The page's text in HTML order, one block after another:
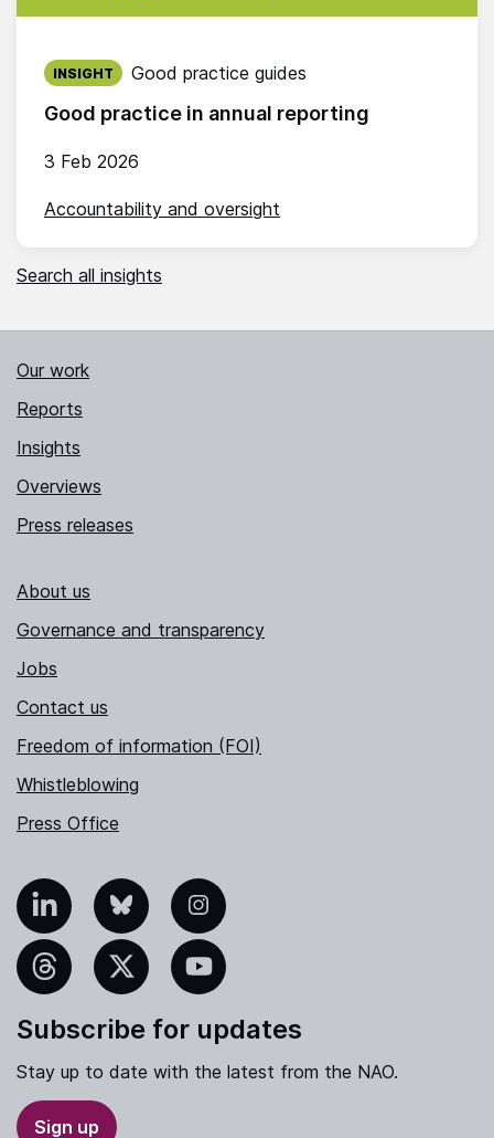
Good practice in annual reporting
Published on:
3 Feb 2026
INSIGHT Good practice guides
Accountability and oversight
Search all insights
Our work
Reports
Insights
Overviews
Press releases
About us
Governance and transparency
Jobs
Contact us
Freedom of information (FOI)
Whistleblowing
Press Office
Bluesky Instagram
YouTube
Subscribe for updates
Stay up to date with the latest from the NAO.
Sign up